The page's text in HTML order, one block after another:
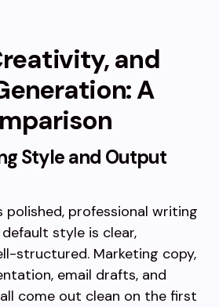
and
A
Style and Output
polished, professional writing
style is clear,
structured. Marketing copy,
email drafts, and
come out clean on the first